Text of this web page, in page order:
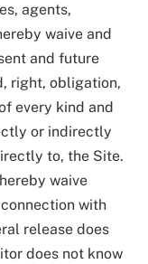
agents,
waive and
and future
right, obligation,
every kind and
or indirectly
to, the Site.
waive
with
release does
does not know